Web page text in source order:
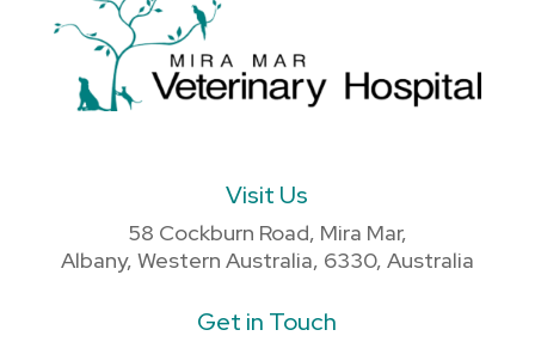
Visit Us
58 Cockburn Road, Mira Mar,
Albany, Western Australia, 6330, Australia
Get in Touch